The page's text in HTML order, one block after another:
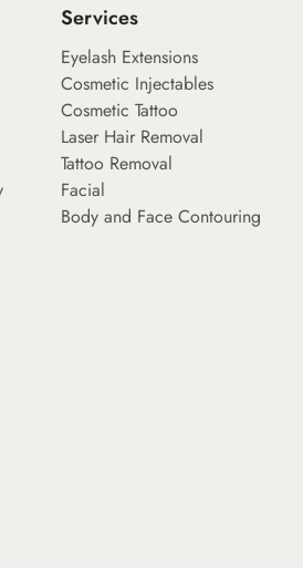
Services
Eyelash Extensions
Cosmetic Injectables
Cosmetic Tattoo
Laser Hair Removal
Tattoo Removal
Facial
Body and Face Contouring